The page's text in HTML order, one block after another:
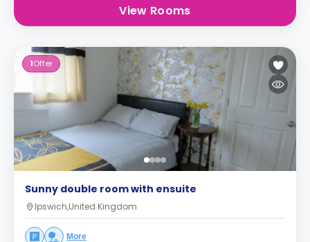
View Rooms
1Offer
Sunny double room with ensuite
Ipswich,United Kingdom
More